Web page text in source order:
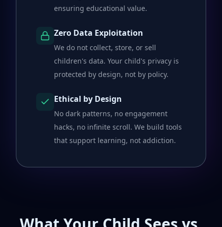
ensuring educational value.
Zero Data Exploitation
We do not collect, store, or sell
children's data. Your child's privacy is
protected by design, not by policy.
Ethical by Design
No dark patterns, no engagement
hacks, no infinite scroll. We build tools
that support learning, not addiction.